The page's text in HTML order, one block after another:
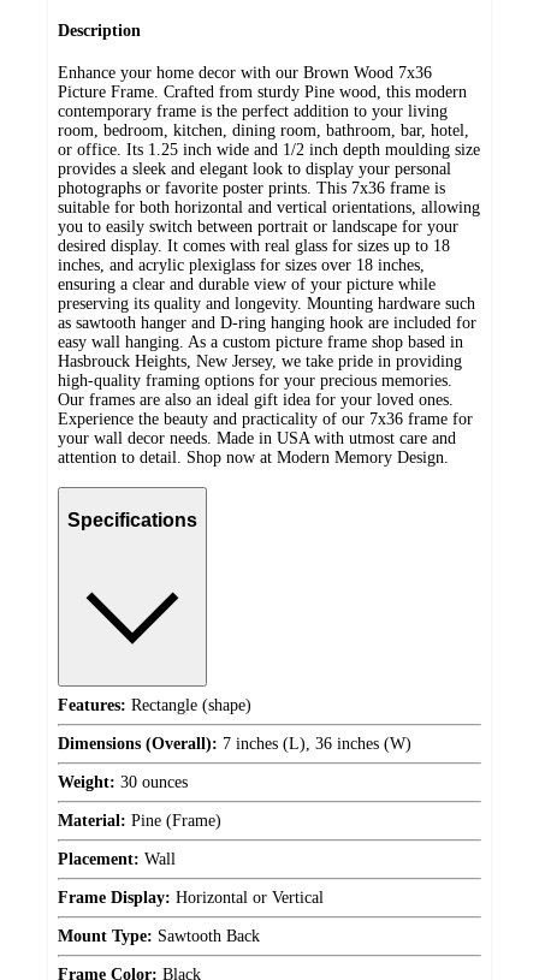
Description
Enhance your home decor with our Brown Wood 7x36
Picture Frame. Crafted from sturdy Pine wood, this modern
contemporary frame is the perfect addition to your living
room, bedroom, kitchen, dining room, bathroom, bar, hotel,
or office. Its 1.25 inch wide and 1/2 inch depth moulding size
provides a sleek and elegant look to display your personal
photographs or favorite poster prints. This 7x36 frame is
suitable for both horizontal and vertical orientations, allowing
you to easily switch between portrait or landscape for your
desired display. It comes with real glass for sizes up to 18
inches, and acrylic plexiglass for sizes over 18 inches,
ensuring a clear and durable view of your picture while
preserving its quality and longevity. Mounting hardware such
as sawtooth hanger and D-ring hanging hook are included for
easy wall hanging. As a custom picture frame shop based in
Hasbrouck Heights, New Jersey, we take pride in providing
high-quality framing options for your precious memories.
Our frames are also an ideal gift idea for your loved ones.
Experience the beauty and practicality of our 7x36 frame for
your wall decor needs. Made in USA with utmost care and
attention to detail. Shop now at Modern Memory Design.
Specifications
Features: Rectangle (shape)
Dimensions (Overall): 7 inches (L), 36 inches (W)
Weight: 30 ounces
Material: Pine (Frame)
Placement: Wall
Frame Display: Horizontal or Vertical
Mount Type: Sawtooth Back
Frame Color: Black